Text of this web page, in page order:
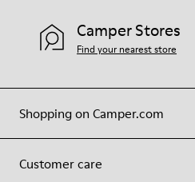
Shopping on Camper.com
Customer care
Camper Stores
Find your nearest store